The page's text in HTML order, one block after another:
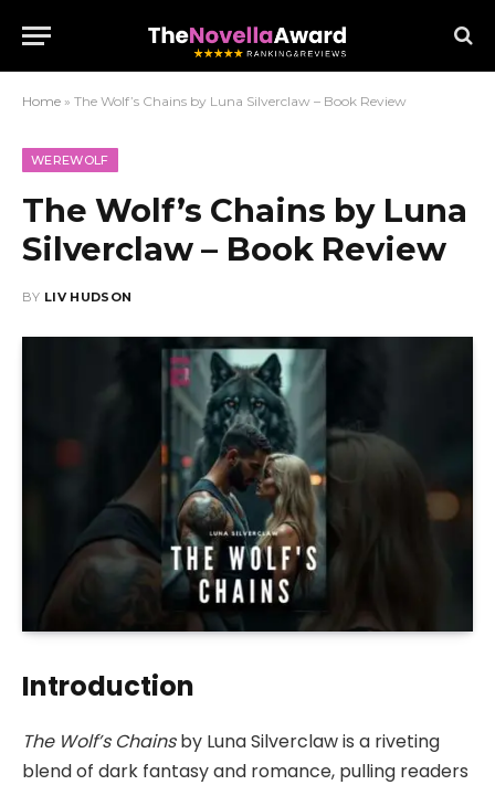
Home » The Wolf’s Chains by Luna Silverclaw – Book Review
WEREWOLF
The Wolf’s Chains by Luna
Silverclaw – Book Review
BY LIV HUDSON
Introduction
The Wolf’s Chainsby Luna Silverclaw is a riveting
blend of dark fantasy and romance, pulling readers